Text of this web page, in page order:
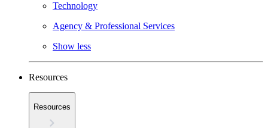
Technology
Agency & Professional Services
Show less
Resources
Resources